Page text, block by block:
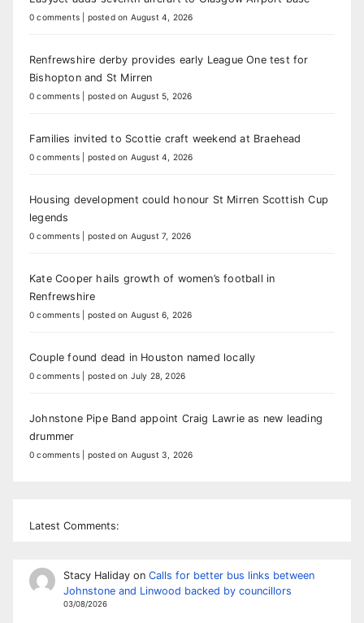
0 comments posted on August 4, 2026
Renfrewshire derby provides early League One test for
Bishopton and St Mirren
0 comments posted on August 5, 2026
Families invited to Scottie craft weekend at Braehead
0 comments posted on August 4, 2026
Housing development could honour St Mirren Scottish Cup
legends
0 comments posted on August 7, 2026
Kate Cooper hails growth of women’s football in
Renfrewshire
0 comments posted on August 6, 2026
Couple found dead in Houston named locally
0 comments posted on July 28, 2026
Johnstone Pipe Band appoint Craig Lawrie as new leading
drummer
0 comments posted on August 3, 2026
Latest Comments:
Stacy Halidayon Calls for better bus links between
Johnstone and Linwood backed by councillors
03/08/2026